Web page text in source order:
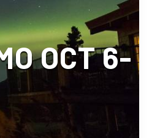
OCT 6-